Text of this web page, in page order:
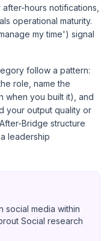
hours notifications,
operational maturity.
my time') signal
follow a pattern:
role, name the
when you built it), and
your output quality or
Bridge structure
leadership
social media within
Social research